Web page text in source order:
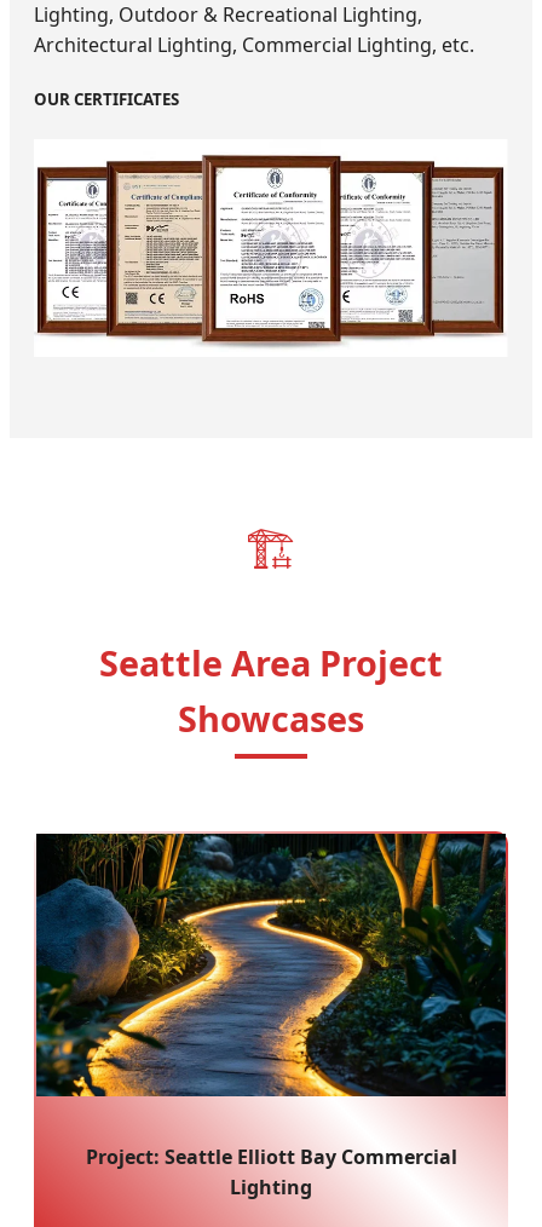
Lighting, Outdoor & Recreational Lighting,
Architectural Lighting, Commercial Lighting, etc.
OUR CERTIFICATES
🏗️
Seattle Area Project
Showcases
Project: Seattle Elliott Bay Commercial
Lighting